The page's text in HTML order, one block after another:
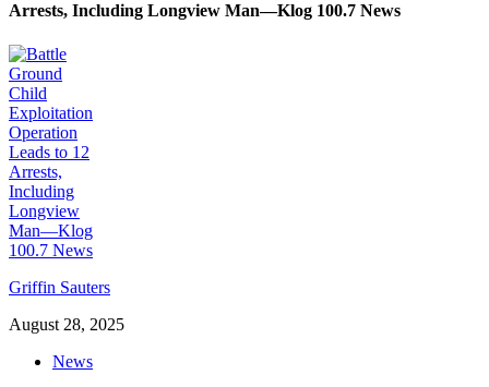
Arrests, Including Longview Man—Klog 100.7 News
Griffin Sauters
August 28, 2025
News